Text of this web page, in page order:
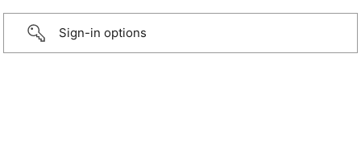
Sign-in options